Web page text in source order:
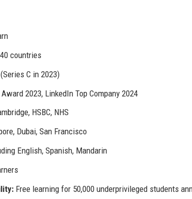
countries
C in 2023)
2023, LinkedIn Top Company 2024
HSBC, NHS
Dubai, San Francisco
English, Spanish, Mandarin
Free learning for 50,000 underprivileged students